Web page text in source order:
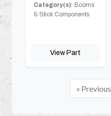
Category(s): Booms
& Stick Components
View Part
« Previous